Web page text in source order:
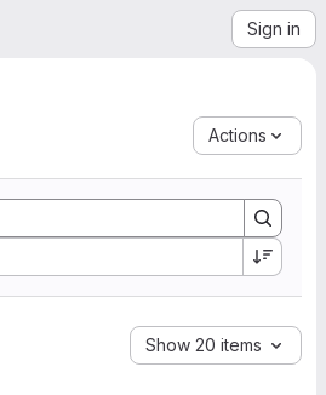
Sign in
Actions
Show 20 items